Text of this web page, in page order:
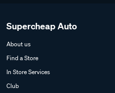
Supercheap Auto
About us
Find a Store
In Store Services
Club